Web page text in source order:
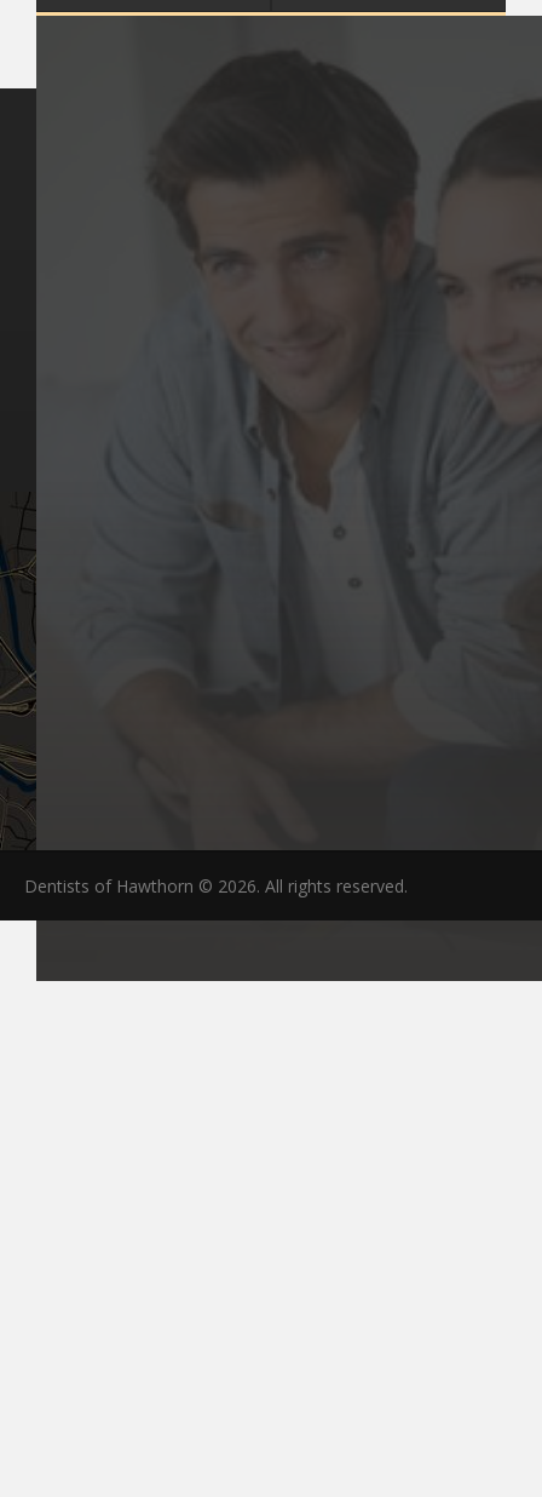
Contact Us
Dentists of Hawthorn © 2026. All rights reserved.